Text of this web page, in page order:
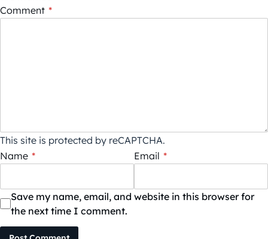
Comment *
This site is protected by reCAPTCHA.
Name * Email *
Save my name, email, and website in this browser for
the next time I comment.